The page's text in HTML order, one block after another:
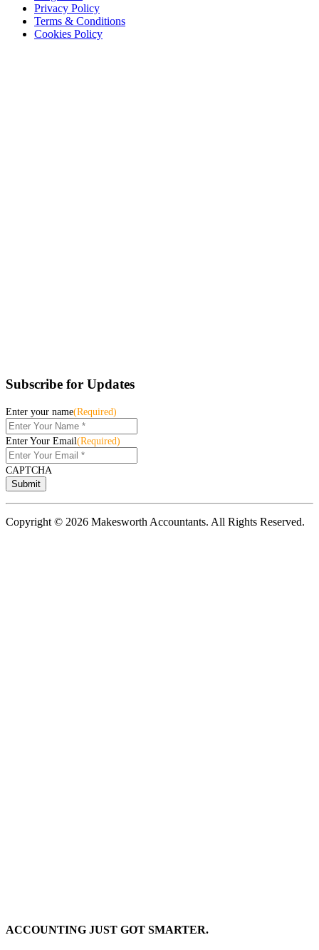
Privacy Policy
Terms & Conditions
Cookies Policy
Subscribe for Updates
Enter your name(Required)
Enter Your Email(Required)
CAPTCHA
Copyright © 2026 Makesworth Accountants. All Rights Reserved.
ACCOUNTING JUST GOT SMARTER.